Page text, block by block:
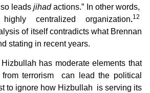
leads jihadactions.” In other words,
centralized organization.12
of itself contradicts what Brennan
stating in recent years.
has moderate elements that
from terrorism can lead the political
to ignore how Hizbullah is serving its